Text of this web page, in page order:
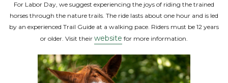
For Labor Day, we suggest experiencing the joys of riding the trained
horses through the nature trails. The ride lasts about one hour and is led
by an experienced Trail Guide at a walking pace. Riders must be 12 years
or older. Visit their website for more information.